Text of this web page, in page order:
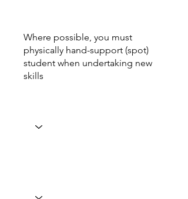
Where possible, you must
physically hand-support (spot)
student when undertaking new
skills